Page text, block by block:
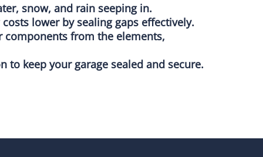
snow, and rain seeping in.
lower by sealing gaps effectively.
components from the elements,
to keep your garage sealed and secure.